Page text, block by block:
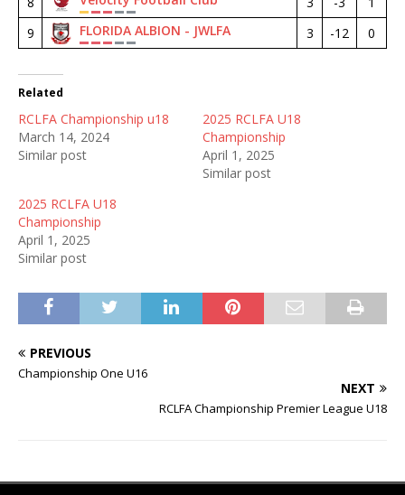
9
FLORIDA ALBION - JWLFA 3 -12 0
Related
RCLFA Championship u18
March 14, 2024
Similar post
2025 RCLFA U18
Championship
April 1, 2025
Similar post
2025 RCLFA U18
Championship
April 1, 2025
Similar post
PREVIOUS
Championship One U16
NEXT
RCLFA Championship Premier League U18